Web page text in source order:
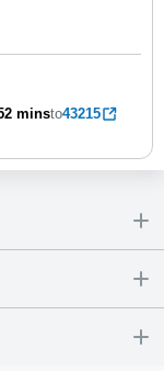
minsto43215